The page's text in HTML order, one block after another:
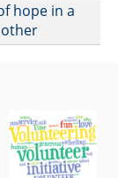
hope in a